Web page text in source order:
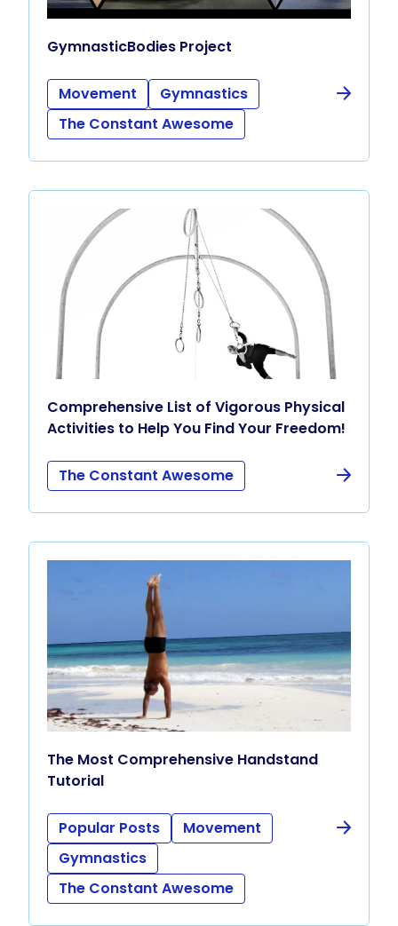
GymnasticBodies Project
Movement
Gymnastics
The Constant Awesome
Comprehensive List of Vigorous Physical
Activities to Help You Find Your Freedom!
The Constant Awesome
The Most Comprehensive Handstand
Tutorial
Popular Posts
Movement
Gymnastics
The Constant Awesome